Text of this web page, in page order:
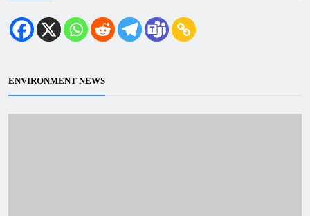
ENVIRONMENT NEWS